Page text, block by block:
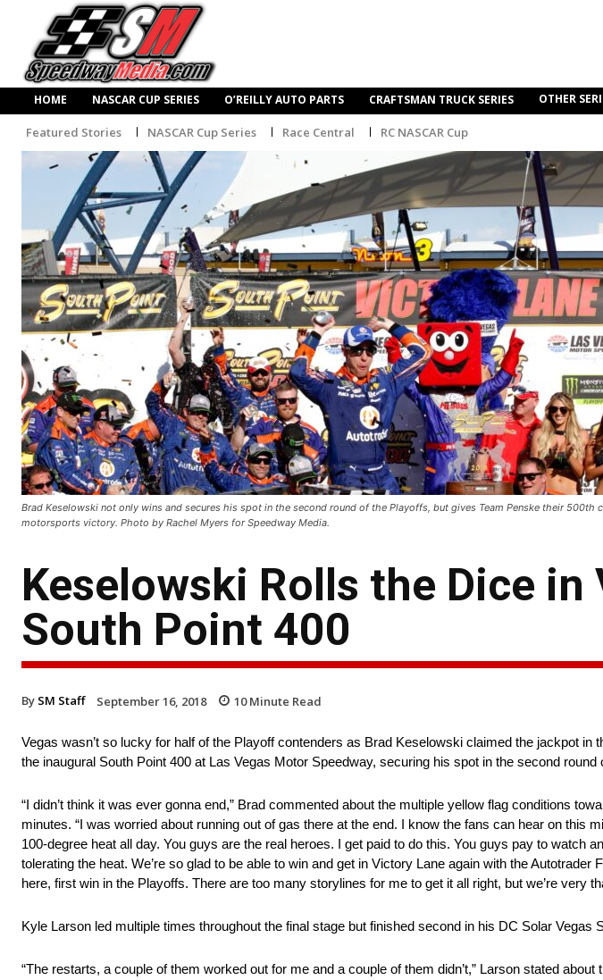
HOME NASCAR CUP SERIES O’REILLY AUTO PARTS CRAFTSMAN TRUCK SERIES OTHER
Featured Stories NASCAR Cup Series Race Central RC NASCAR Cup
Brad Keselowski not only wins and secures his spot in the second round of the Playoffs, but gives Team Penske their 500th
motorsports victory. Photo by Rachel Myers for Speedway Media.
Keselowski Rolls the Dice in
South Point 400
By SM Staff September 16, 2018 10Minute Read
Vegas wasn’t so lucky for half of the Playoff contenders as Brad Keselowski claimed the jackpot
the inaugural South Point 400 at Las Vegas Motor Speedway, securing his spot in the second round
“I didn’t think it was ever gonna end,” Brad commented about the multiple yellow flag conditions
minutes. “I was worried about running out of gas there at the end. I know the fans can hear on this
100-degree heat all day. You guys are the real heroes. I get paid to do this. You guys pay to watch
tolerating the heat. We’re so glad to be able to win and get in Victory Lane again with the
here, first win in the Playoffs. There are too many storylines for me to get it all right, but we’re very
Kyle Larson led multiple times throughout the final stage but finished second in his DC Solar Vegas
“The restarts, a couple of them worked out for me and a couple of them didn’t,” Larson stated